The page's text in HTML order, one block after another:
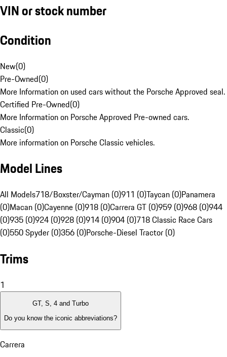
VIN or stock number
Condition
New(0)
Pre-Owned(0)
More Information on used cars without the Porsche Approved seal.
Certified Pre-Owned(0)
More Information on Porsche Approved Pre-owned cars.
Classic(0)
More information on Porsche Classic vehicles.
Model Lines
All Models718/Boxster/Cayman (0)911 (0)Taycan (0)Panamera
(0)Macan (0)Cayenne (0)918 (0)Carrera GT (0)959 (0)968 (0)944
(0)935 (0)924 (0)928 (0)914 (0)904 (0)718 Classic Race Cars
(0)550 Spyder (0)356 (0)Porsche-Diesel Tractor (0)
Trims
1
GT, S, 4 and Turbo
Do you know the iconic abbreviations?
Carrera